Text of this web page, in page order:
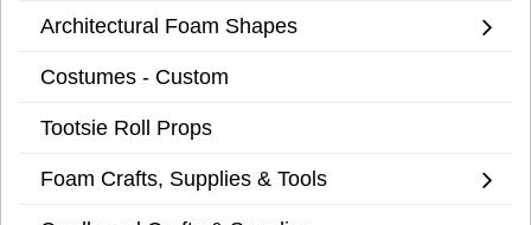
Architectural Foam Shapes
Costumes - Custom
Tootsie Roll Props
Foam Crafts, Supplies & Tools